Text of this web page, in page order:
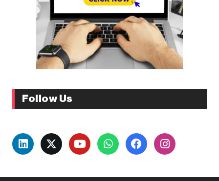
Follow Us